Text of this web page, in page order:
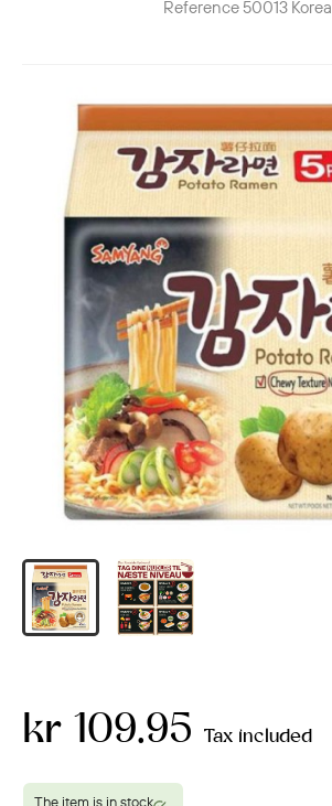
Reference 50013 Korea
kr 109.95 Tax included